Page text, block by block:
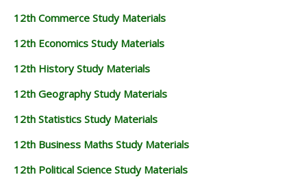
12th Commerce Study Materials
12th Economics Study Materials
12th History Study Materials
12th Geography Study Materials
12th Statistics Study Materials
12th Business Maths Study Materials
12th Political Science Study Materials